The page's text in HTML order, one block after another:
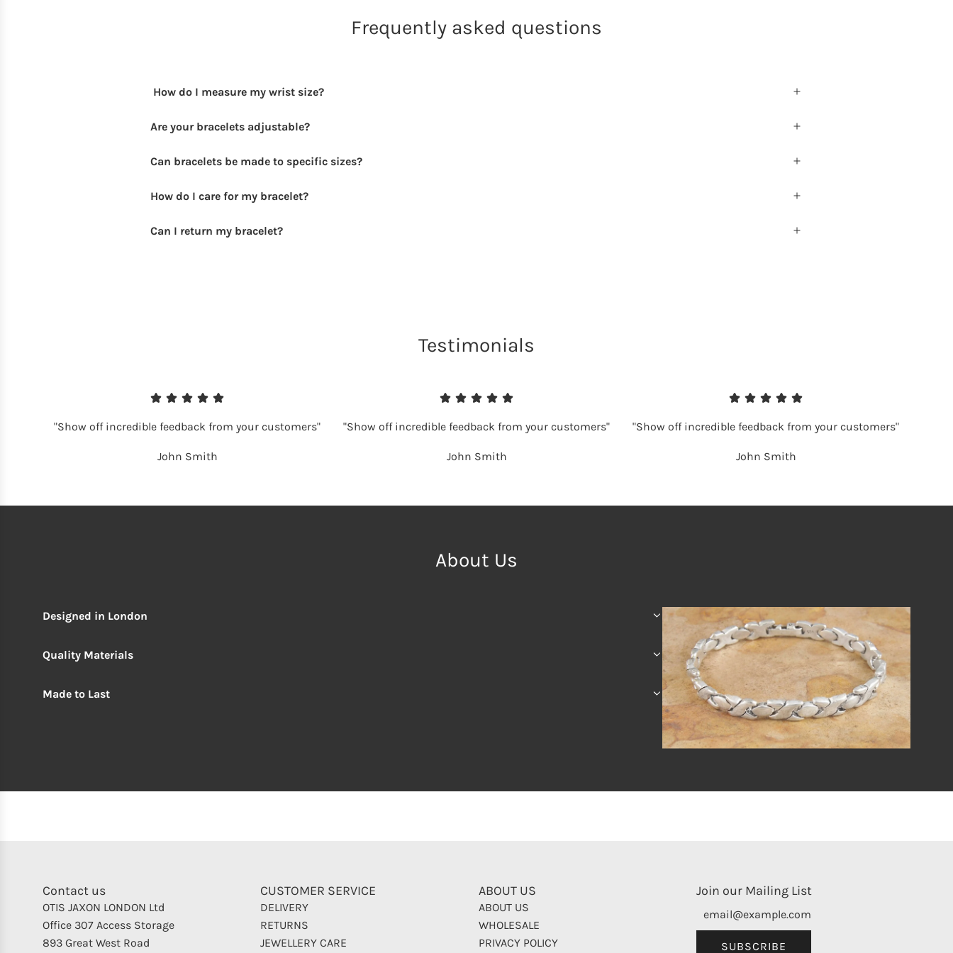
Frequently asked questions
How do I measure my wrist size?
Are your bracelets adjustable?
Can bracelets be made to specific sizes?
How do I care for my bracelet?
Can I return my bracelet?
Testimonials
"Show off incredible feedback from your customers"
John Smith
"Show off incredible feedback from your customers"
John Smith
"Show off incredible feedback from your customers"
John Smith
About Us
Designed in London
Quality Materials
Made to Last
Contact us
OTIS JAXON LONDON Ltd
Office 307 Access Storage
893 Great West Road
CUSTOMER SERVICE
DELIVERY
RETURNS
JEWELLERY CARE
ABOUT US
ABOUT US
WHOLESALE
PRIVACY POLICY
Join our Mailing List
SUBSCRIBE